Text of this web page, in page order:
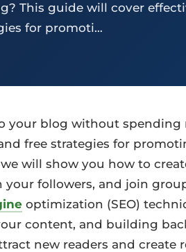
This guide will cover
for promoti…
your blog without spending
free strategies for
will show you how to
followers, and join
optimization (SEO)
content, and building
new readers and create